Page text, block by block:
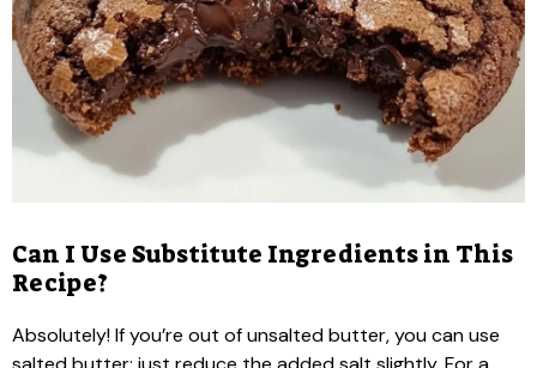
Can I Use Substitute Ingredients in This
Recipe?
Absolutely! If you’re out of unsalted butter, you can use